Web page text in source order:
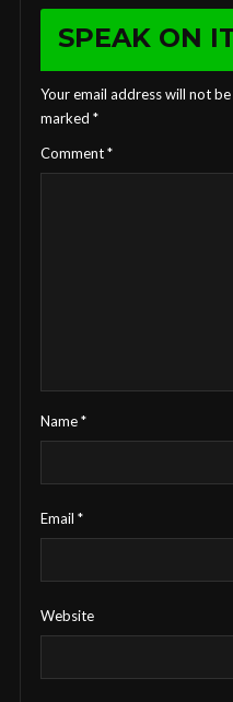
SPEAK ON
Your email address will not
marked *
Comment*
Name*
Email *
Website